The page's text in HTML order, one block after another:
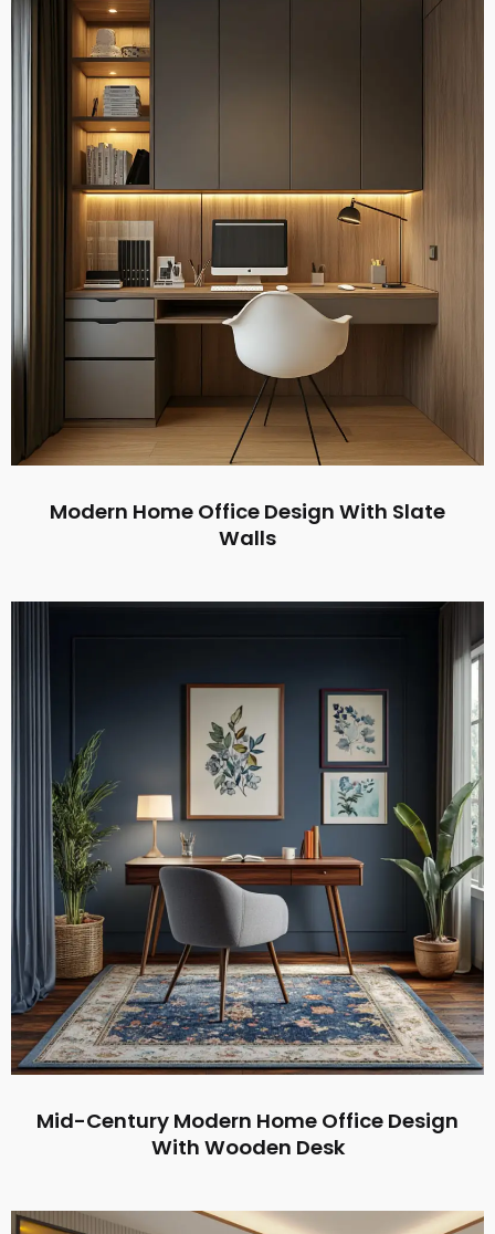
Modern Home Office Design With Slate
Walls
Mid-Century Modern Home Office Design
With Wooden Desk